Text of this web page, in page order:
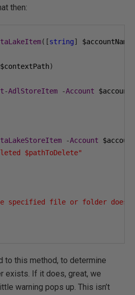
then:
([string] $accountName
$contextPath)
-AdlStoreItem -Account
-Account
$pathToDelete"
specified file or folder does
to this method, to determine
exists. If it does, great, we
warning pops up. This isn’t